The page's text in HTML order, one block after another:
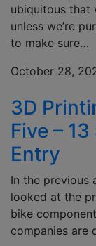
ubiquitous that
unless we’re
to make sure…
October 28,
3D
Five –
Entry
In the previous
looked at the
bike
companies are